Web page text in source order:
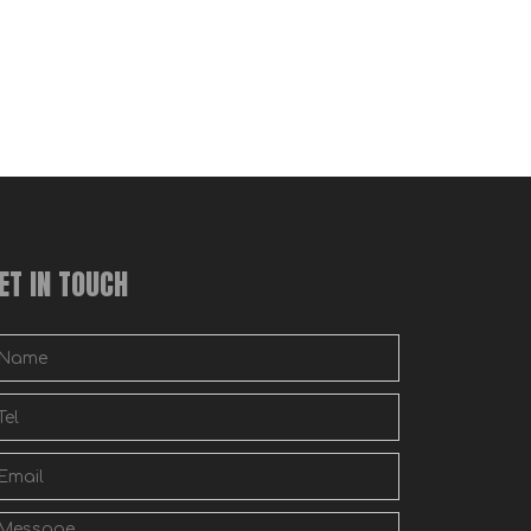
IN TOUCH